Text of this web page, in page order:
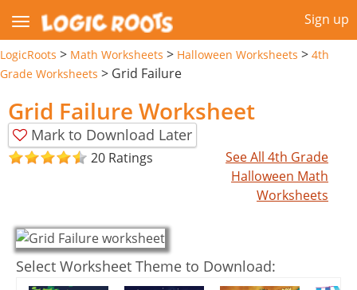
Sign up
LogicRoots > Math Worksheets > Halloween Worksheets > 4th
Grade Worksheets > Grid Failure
Grid Failure Worksheet
Mark to Download Later
20 Ratings
See All 4th Grade
Halloween Math
Worksheets
Select Worksheet Theme to Download: